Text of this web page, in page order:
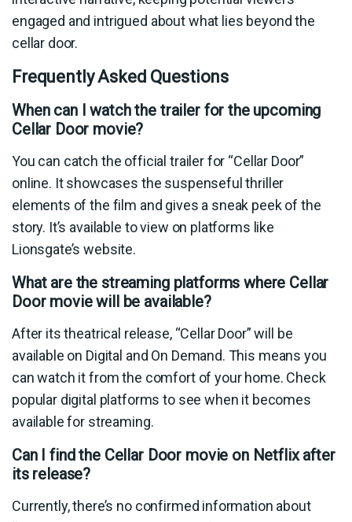
engaged and intrigued about what lies beyond the
cellar door.
Frequently Asked Questions
When can I watch the trailer for the upcoming
Cellar Door movie?
You can catch the official trailer for “Cellar Door”
online. It showcases the suspenseful thriller
elements of the film and gives a sneak peek of the
story. It’s available to view on platforms like
Lionsgate’s website.
What are the streaming platforms where Cellar
Door movie will be available?
After its theatrical release, “Cellar Door” will be
available on Digital and On Demand. This means you
can watch it from the comfort of your home. Check
popular digital platforms to see when it becomes
available for streaming.
Can I find the Cellar Door movie on Netflix after
its release?
Currently, there’s no confirmed information about